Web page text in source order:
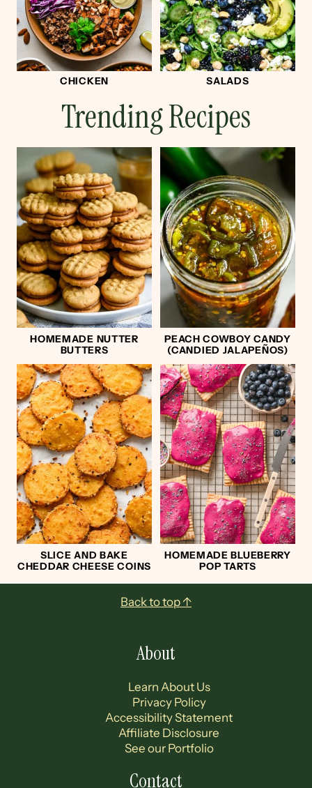
CHICKEN SALADS
Trending Recipes
HOMEMADE NUTTER
BUTTERS
PEACH COWBOY CANDY
(CANDIED JALAPEÑOS)
SLICE AND BAKE
CHEDDAR CHEESE COINS
HOMEMADE BLUEBERRY
POP TARTS
Back to top ↑
About
Learn About Us
Privacy Policy
Accessibility Statement
Affiliate Disclosure
See our Portfolio
Contact